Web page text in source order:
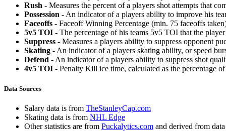
Rush - Measures the percent of a players shot attempts that
Possession - An indicator of a players ability to improve his
Faceoffs - Faceoff Winning Percentage (min. 75 faceoffs
5v5 TOI - The percentage of his teams 5v5 TOI that the
Suppress - Measures a players ability to suppress opponent
Skating - An indicator of a players skating ability, or speed
Defend - An indicator of a players ability to suppress shot
4v5 TOI - Penalty Kill ice time, calculated as the percentage
Data Sources
Salary data is from TheStanleyCap.com
Skating data is from NHL Edge
Other statistics are from Puckalytics.com and derived from